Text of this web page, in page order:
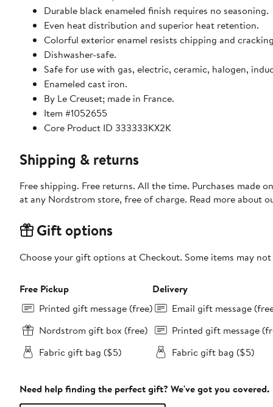
Durable black enameled finish requires no seasoning.
Even heat distribution and superior heat retention.
Colorful exterior enamel resists chipping and
Dishwasher-safe.
Safe for use with gas, electric, ceramic, halogen,
Enameled cast iron.
By Le Creuset; made in France.
Item #1052655
Core Product ID 333333KX2K
Shipping & returns
Free shipping. Free returns. All the time. Purchases made
at any Nordstrom store, free of charge. Read more about
Gift options
Choose your gift options at Checkout. Some items may
Free Pickup
Printed gift message (free)
Nordstrom gift box (free)
Fabric gift bag ($5)
Delivery
Email gift message
Printed gift message
Fabric gift bag ($5)
Need help finding the perfect gift? We've got you covered.